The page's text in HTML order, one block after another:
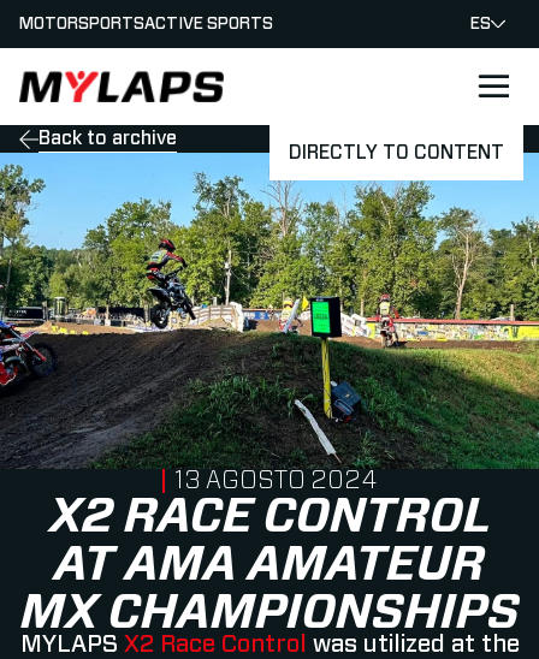
DIRECTLY TO CONTENT
LOGO MYLAPS - ESPANA
MOTORSPORTSACTIVE SPORTS ES
Back to archive
X2 RACE CONTROL
AT AMA AMATEUR
MX CHAMPIONSHIPS
MYLAPS X2 Race Control was utilized at the
PUBLISHED ON
13 AGOSTO 2024